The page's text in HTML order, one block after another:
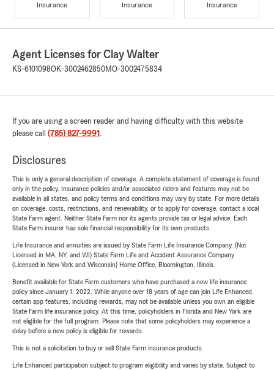
Insurance
Insurance
Insurance
Agent Licenses for Clay Walter
KS-6101098OK-3002462850MO-3002475834
If you are using a screen reader and having difficulty with this website
please call (785) 827-9991 .
Disclosures
This is only a general description of coverage. A complete statement of coverage is found
only in the policy. Insurance policies and/or associated riders and features may not be
available in all states, and policy terms and conditions may vary by state. For more details
on coverage, costs, restrictions, and renewability, or to apply for coverage, contact a local
State Farm agent. Neither State Farm nor its agents provide tax or legal advice. Each
State Farm insurer has sole financial responsibility for its own products.
Life Insurance and annuities are issued by State Farm Life Insurance Company. (Not
Licensed in MA, NY, and WI) State Farm Life and Accident Assurance Company
(Licensed in New York and Wisconsin) Home Office, Bloomington, Illinois.
Benefit available for State Farm customers who have purchased a new life insurance
policy since January 1, 2022. While anyone over 18 years of age can join Life Enhanced,
certain app features, including rewards, may not be available unless you own an eligible
State Farm life insurance policy. At this time, policyholders in Florida and New York are
not eligible for the full program. Please note that some policyholders may experience a
delay before a new policy is eligible for rewards.
This is not a solicitation to buy or sell State Farm insurance products.
Life Enhanced participation subject to program eligibility and varies by state. Subject to